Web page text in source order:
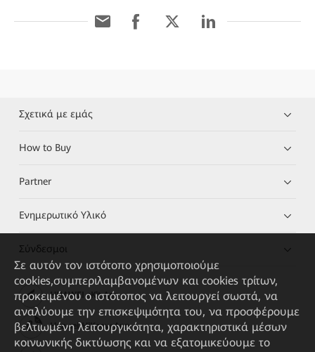
Σχετικά με εμάς
How to Buy
Partner
Ενημερωτικό Υλικό
Σύνδεσμοι
HUAWEI eKit App
Huawei HiKnow App
Σε αυτόν τον ιστότοπο χρησιμοποιούμε
cookies,συμπεριλαμβανομένων και cookies τρίτων,
προκειμένου ο ιστότοπος να λειτουργεί σωστά, να
αναλύουμε την επισκεψιμότητα του, να προσφέρουμε
βελτιωμένη λειτουργικότητα, χαρακτηριστικά μέσων
κοινωνικής δικτύωσης και να εξατομικεύουμε το